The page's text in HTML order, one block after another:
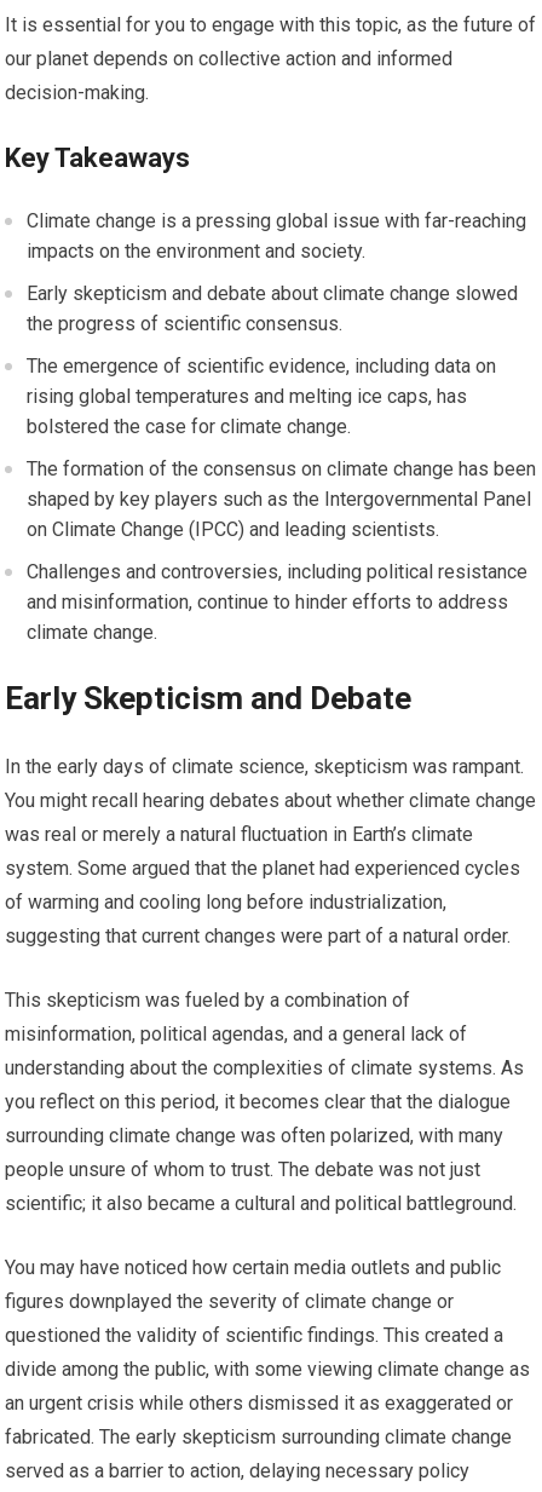
It is essential for you to engage with this topic, as the future of
our planet depends on collective action and informed
decision-making.
Key Takeaways
Climate change is a pressing global issue with far-reaching
impacts on the environment and society.
Early skepticism and debate about climate change slowed
the progress of scientific consensus.
The emergence of scientific evidence, including data on
rising global temperatures and melting ice caps, has
bolstered the case for climate change.
The formation of the consensus on climate change has been
shaped by key players such as the Intergovernmental Panel
on Climate Change (IPCC) and leading scientists.
Challenges and controversies, including political resistance
and misinformation, continue to hinder efforts to address
climate change.
Early Skepticism and Debate
In the early days of climate science, skepticism was rampant.
You might recall hearing debates about whether climate change
was real or merely a natural fluctuation in Earth’s climate
system. Some argued that the planet had experienced cycles
of warming and cooling long before industrialization,
suggesting that current changes were part of a natural order.
This skepticism was fueled by a combination of
misinformation, political agendas, and a general lack of
understanding about the complexities of climate systems. As
you reflect on this period, it becomes clear that the dialogue
surrounding climate change was often polarized, with many
people unsure of whom to trust. The debate was not just
scientific; it also became a cultural and political battleground.
You may have noticed how certain media outlets and public
figures downplayed the severity of climate change or
questioned the validity of scientific findings. This created a
divide among the public, with some viewing climate change as
an urgent crisis while others dismissed it as exaggerated or
fabricated. The early skepticism surrounding climate change
served as a barrier to action, delaying necessary policy